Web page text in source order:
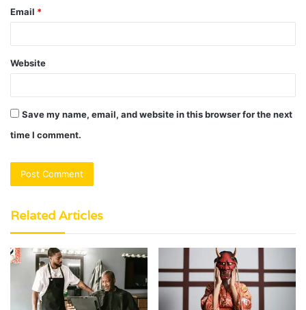
Email *
Website
Save my name, email, and website in this browser for the next
time I comment.
Related Articles